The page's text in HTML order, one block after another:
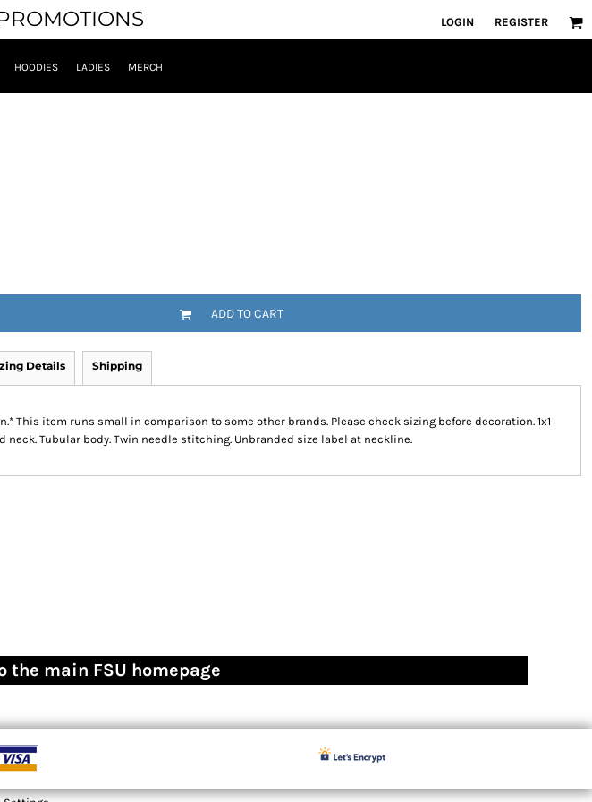
LOGIN REGISTER
HOODIES LADIES MERCH
ADD TO CART
Details Shipping
This item runs small in comparison to some other brands. Please check sizing before decoration. 1x1
neck. Tubular body. Twin needle stitching. Unbranded size label at neckline.
the main FSU homepage